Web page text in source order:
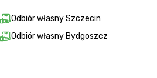
Odbiór własny Szczecin
Odbiór własny Bydgoszcz